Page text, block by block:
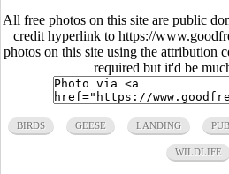
All free photos on this site are public
credit hyperlink to https://
photos on this site using the attribution
required but it'd be
BIRDS GEESE LANDING
WILDLIFE